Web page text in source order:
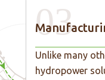
03
Unlike many
hydropower